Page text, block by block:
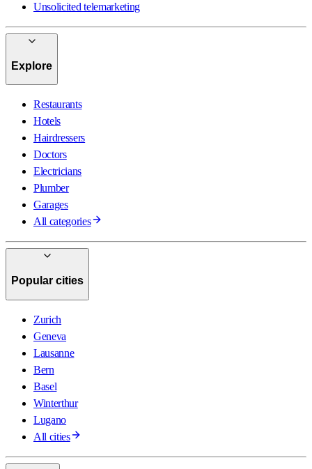
Unsolicited telemarketing
Explore
Restaurants
Hotels
Hairdressers
Doctors
Electricians
Plumber
Garages
All categories
Popular cities
Zurich
Geneva
Lausanne
Bern
Basel
Winterthur
Lugano
All cities